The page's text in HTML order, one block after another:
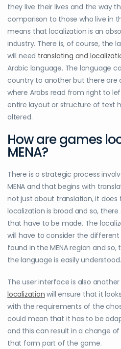
they live their lives and the way
comparison to those who live in
means that localization is an
industry. There is, of course, the
will need translating and
Arabic language. The language
country to another but there are
where Arabs read from right to
entire layout or structure of text
altered.
How are games
MENA?
There is a strategic process
MENA and that begins with
not just about translation, it
localization is broad and so,
that have to be made. The
will have to consider the
found in the MENA region and
the language is easily understood.
The user interface is also
localization will ensure that it
with the requirements of the
could mean that it has to be
and this can result in a change
that form part of the game.